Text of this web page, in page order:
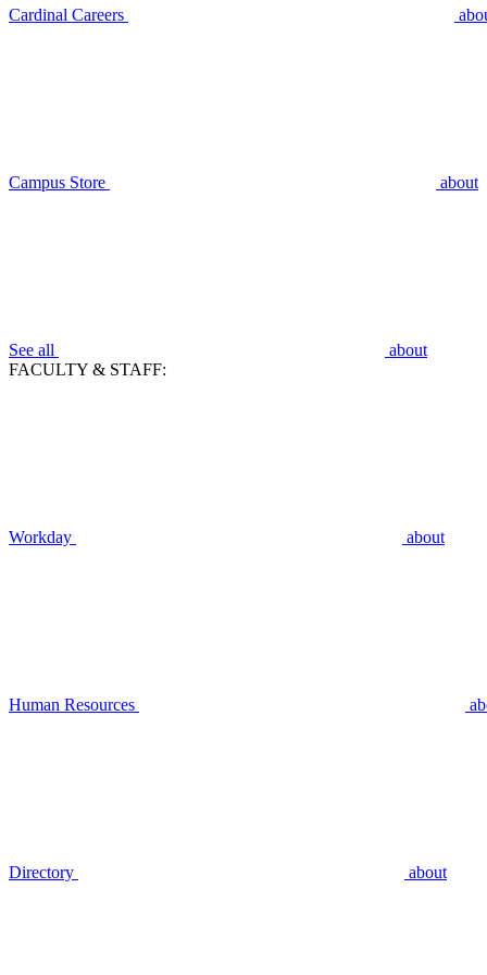
Cardinal Careers
Campus Store about
See all
about
FACULTY & STAFF:
Workday about
Human Resources
Directory about